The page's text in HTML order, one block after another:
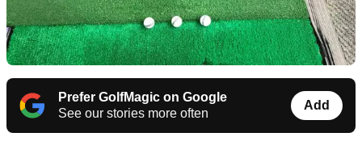
Prefer GolfMagic on Google
See our stories more often
Add